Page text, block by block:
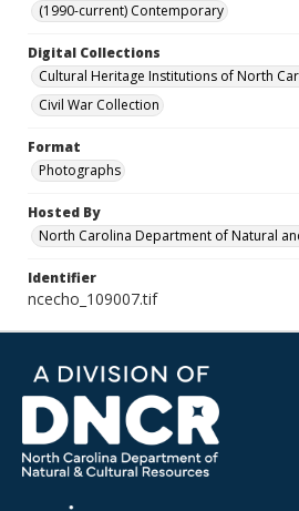
(1990-current) Contemporary
Digital Collections
Cultural Heritage Institutions of North
Civil War Collection
Format
Photographs
Hosted By
North Carolina Department of Natural
Identifier
ncecho_109007.tif